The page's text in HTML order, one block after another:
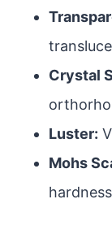
Crystal
Luster:
Mohs